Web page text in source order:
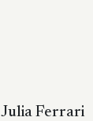
Julia Ferrari